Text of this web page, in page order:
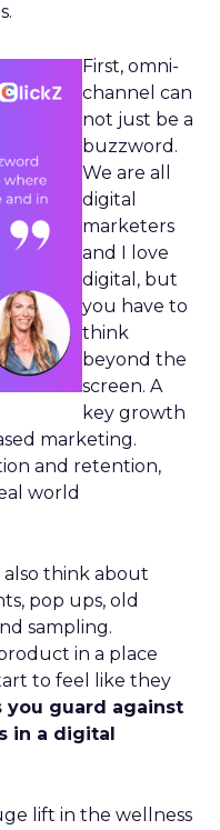
First, omni-
channel can
not just be a
buzzword.
We are all
digital
marketers
and I love
digital, but
you have to
think
beyond the
screen. A
key growth
marketing.
and retention,
world
think about
pop ups, old
sampling.
in a place
to feel like they
you guard against
in a digital
lift in the wellness